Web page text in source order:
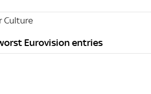
Culture
Eurovision entries